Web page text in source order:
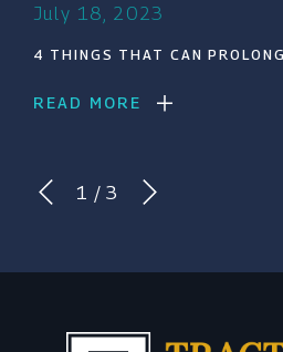
July 18, 2023
4 THINGS THAT CAN
READ MORE
1 /3